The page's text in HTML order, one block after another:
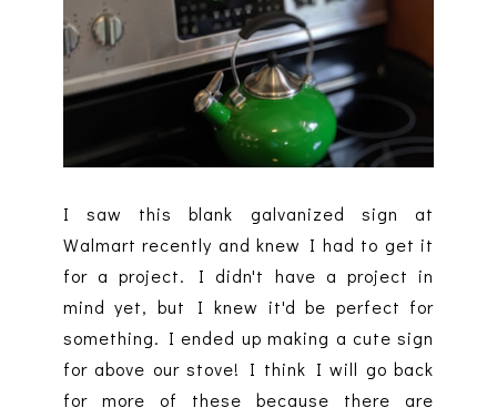
I saw this blank galvanized sign at
Walmart recently and knew I had to get it
for a project. I didn't have a project in
mind yet, but I knew it'd be perfect for
something. I ended up making a cute sign
for above our stove! I think I will go back
for more of these because there are